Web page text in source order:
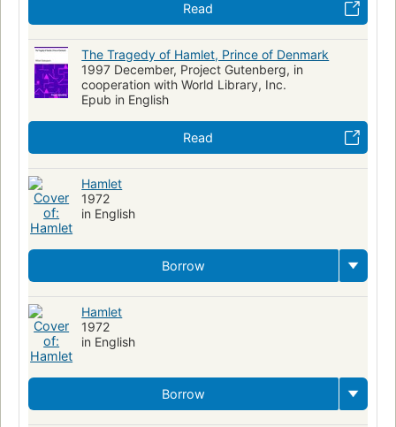
Read
The Tragedy of Hamlet, Prince of Denmark
1997 December, Project Gutenberg, in
cooperation with World Library, Inc.
Epub in English
Read
Hamlet
1972
in English
Borrow
Hamlet
1972
in English
Borrow